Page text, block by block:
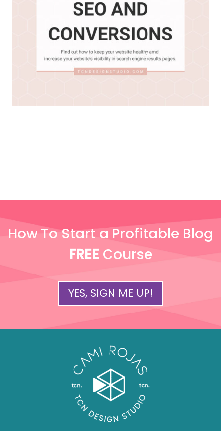
How To Start a Profitable Blog
FREE Course
YES, SIGN ME UP!